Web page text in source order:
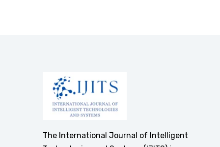
The International Journal of Intelligent